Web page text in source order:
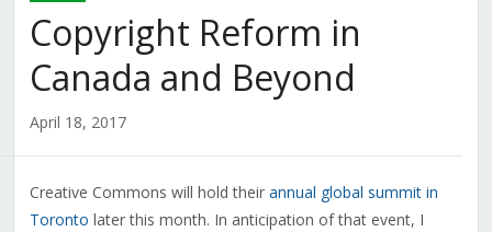
Copyright Reform in
Canada and Beyond
April 18, 2017
Creative Commons will hold their annual global summit in
Toronto later this month. In anticipation of that event, I